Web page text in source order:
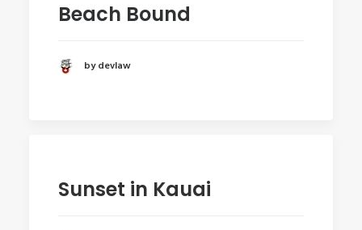
Beach Bound
by devlaw
Sunset in Kauai